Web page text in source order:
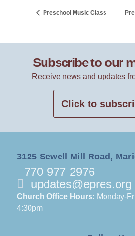
Preschool Music Class
Subscribe to our
Receive news and updates
Click to
3125 Sewell Mill Road,
770-977-2976
updates@epres.org
Church Office Hours: Monday-
4:30pm